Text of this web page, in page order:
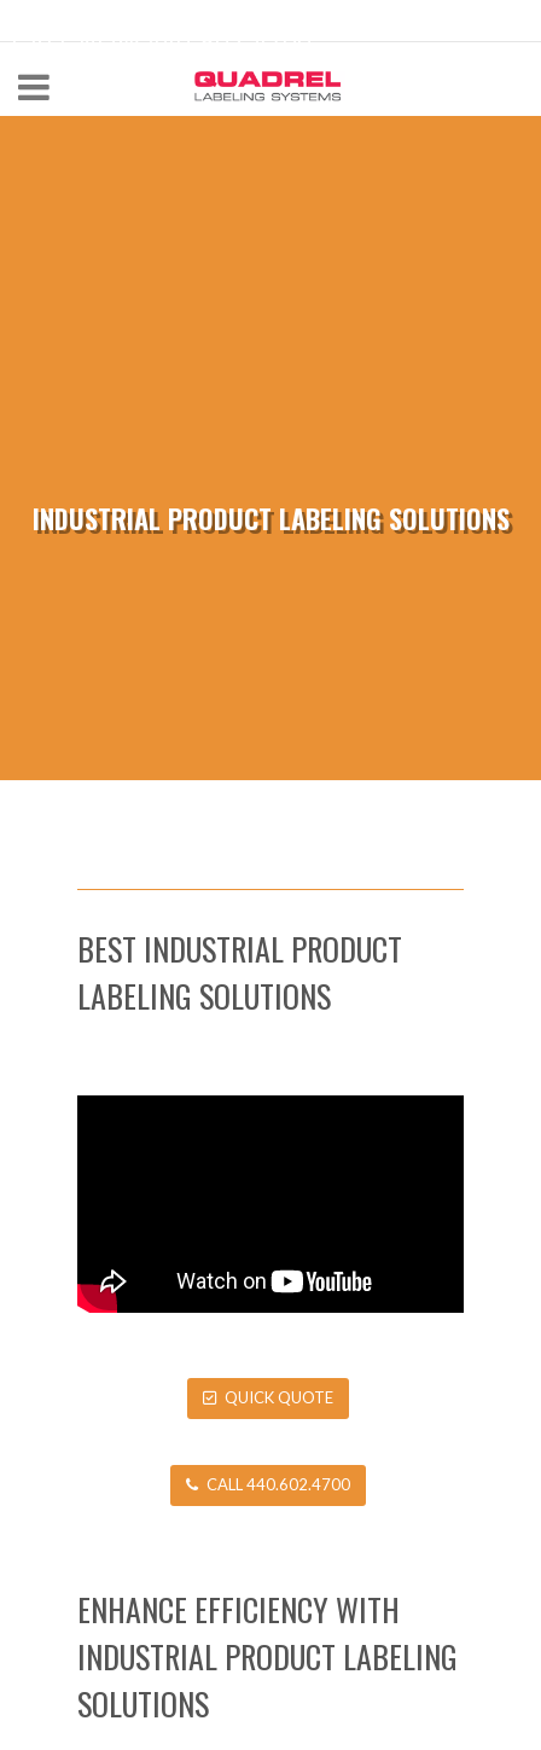
CALL NOW 440-602-4700
INDUSTRIAL PRODUCT LABELING SOLUTIONS
BEST INDUSTRIAL PRODUCT
LABELING SOLUTIONS
QUICK QUOTE
CALL 440.602.4700
ENHANCE EFFICIENCY WITH
INDUSTRIAL PRODUCT LABELING
SOLUTIONS